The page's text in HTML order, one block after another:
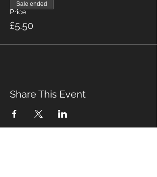
Price
£5.50
Sale ended
Share This Event